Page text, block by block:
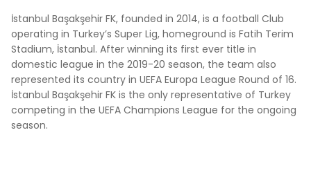
İstanbul Başakşehir FK, founded in 2014, is a football Club
operating in Turkey’s Super Lig, homeground is Fatih Terim
Stadium, İstanbul. After winning its first ever title in
domestic league in the 2019-20 season, the team also
represented its country in UEFA Europa League Round of 16.
İstanbul Başakşehir FK is the only representative of Turkey
competing in the UEFA Champions League for the ongoing
season.